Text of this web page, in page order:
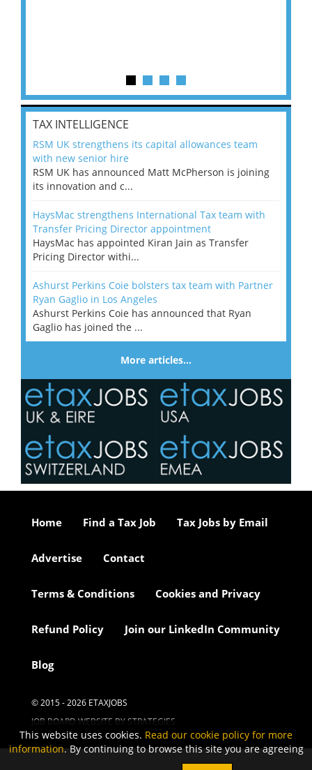
TAX INTELLIGENCE
RSM UK strengthens its capital allowances team
with new senior hire
RSM UK has announced Matt McPherson is joining
its innovation and c...
HaysMac strengthens International Tax team with
Transfer Pricing Director appointment
HaysMac has appointed Kiran Jain as Transfer
Pricing Director withi...
Ashurst Perkins Coie bolsters tax team with Partner
Ryan Gaglio in Los Angeles
Ashurst Perkins Coie has announced that Ryan
Gaglio has joined the ...
More articles…
Home Find a Tax Job Tax Jobs by Email
Advertise Contact
Terms & Conditions Cookies and Privacy
Refund Policy Join our LinkedIn Community
Blog
© 2015 - 2026 ETAXJOBS
JOB BOARD WEBSITE BY STRATEGIES
This website uses cookies. Read our cookie policy for more
information. By continuing to browse this site you are agreeing